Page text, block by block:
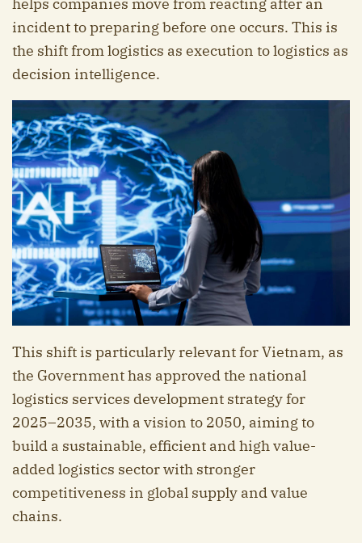
incident to preparing before one occurs. This is
the shift from logistics as execution to logistics as
decision intelligence.
This shift is particularly relevant for Vietnam, as
the Government has approved the national
logistics services development strategy for
2025–2035, with a vision to 2050, aiming to
build a sustainable, efficient and high value-
added logistics sector with stronger
competitiveness in global supply and value
chains.